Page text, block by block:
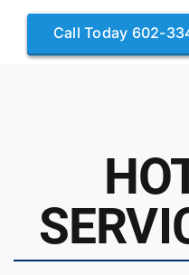
Call Today 602-